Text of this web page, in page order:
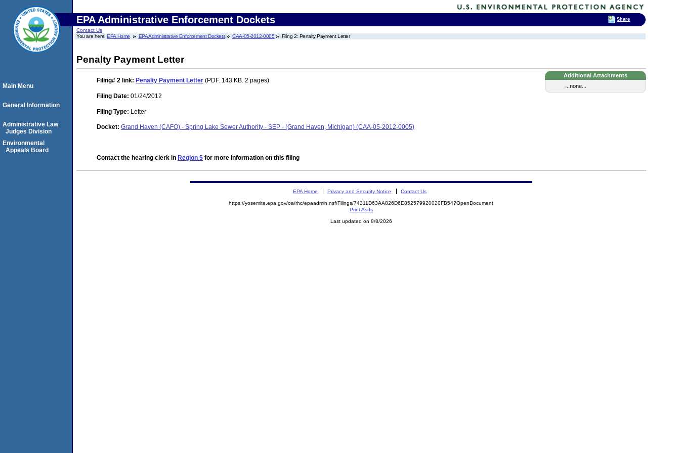
EPA Administrative Enforcement Dockets
Contact Us
You are here:EPA Home EPA Administrative Enforcement Dockets CAA-05-2012-0005 Filing 2: Penalty Payment Letter
Penalty Payment Letter
Additional Attachments
...none...
Filing# 2 link: Penalty Payment Letter (PDF. 143 KB. 2 pages)
Filing Date: 01/24/2012
Filing Type: Letter
Docket: Grand Haven (CAFO) - Spring Lake Sewer Authority - SEP - (Grand Haven, Michigan) (CAA-05-2012-0005)
Contact the hearing clerk in Region 5 for more information on this filing
Main Menu
General Information
Administrative Law
Judges Division
Environmental
Appeals Board
EPA Home Privacy and Security Notice Contact Us
https://yosemite.epa.gov/oa/rhc/epaadmin.nsf/Filings/74311D63AA826D6E852579920020FB54?OpenDocument
Print As-Is
Last updated on 8/8/2026
Share